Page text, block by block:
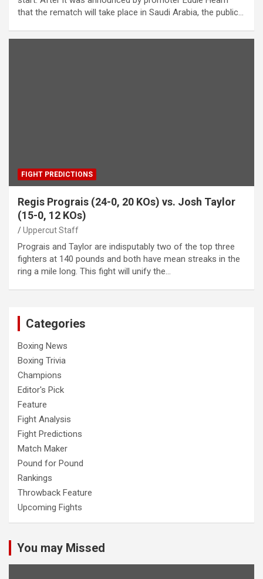
that the rematch will take place in Saudi Arabia, the public…
FIGHT PREDICTIONS
Regis Prograis (24-0, 20 KOs) vs. Josh Taylor
(15-0, 12 KOs)
Uppercut Staff
Prograis and Taylor are indisputably two of the top three
fighters at 140 pounds and both have mean streaks in the
ring a mile long. This fight will unify the…
Categories
Boxing News
Boxing Trivia
Champions
Editor's Pick
Feature
Fight Analysis
Fight Predictions
Match Maker
Pound for Pound
Rankings
Throwback Feature
Upcoming Fights
You may Missed